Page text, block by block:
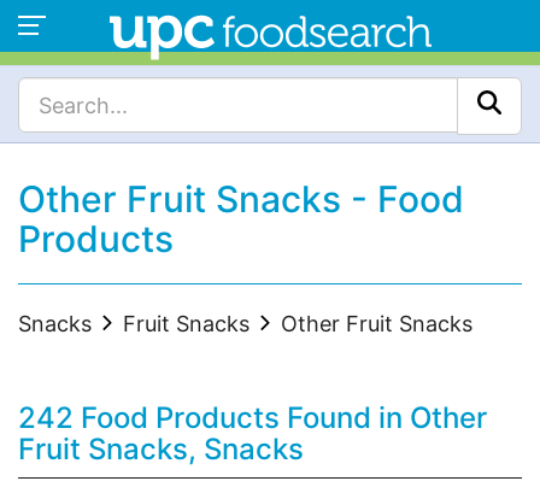
Other Fruit Snacks - Food
Products
Snacks Fruit Snacks Other Fruit Snacks
242 Food Products Found in Other
Fruit Snacks, Snacks